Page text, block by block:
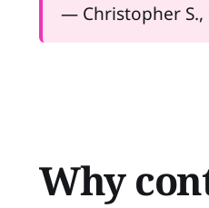
— Christopher S.,
Why